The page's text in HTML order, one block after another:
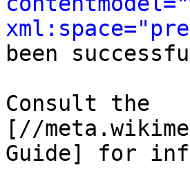
been
Consult the
[//
Guide] for